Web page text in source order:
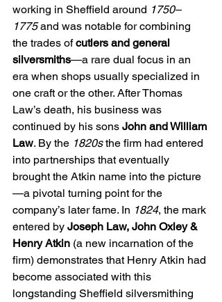
working in Sheffield around 1750–
1775 and was notable for combining
the trades of cutlers and general
silversmiths—a rare dual focus in an
era when shops usually specialized in
one craft or the other. After Thomas
Law’s death, his business was
continued by his sons John and William
Law. By the 1820s the firm had entered
into partnerships that eventually
brought the Atkin name into the picture
—a pivotal turning point for the
company’s later fame. In 1824, the mark
entered by Joseph Law, John Oxley &
Henry Atkin (a new incarnation of the
firm) demonstrates that Henry Atkin had
become associated with this
longstanding Sheffield silversmithing